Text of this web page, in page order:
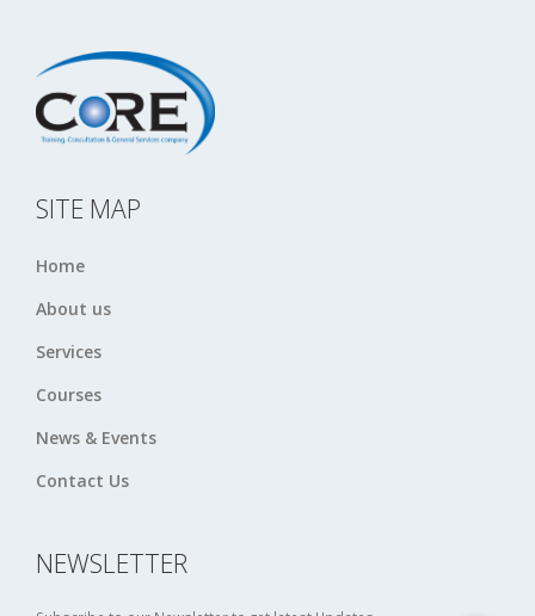
SITE MAP
Home
About us
Services
Courses
News & Events
Contact Us
NEWSLETTER